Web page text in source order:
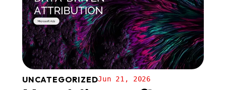
UNCATEGORIZEDJun 21, 2026